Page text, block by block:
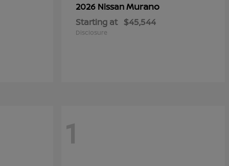
2026 NissanMurano
Starting at $45,544
Disclosure
1